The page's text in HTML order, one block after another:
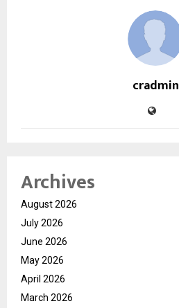
cradmin
Archives
August 2026
July 2026
June 2026
May 2026
April 2026
March 2026